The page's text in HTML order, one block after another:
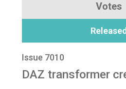
Votes
Released
Issue 7010
DAZ transformer